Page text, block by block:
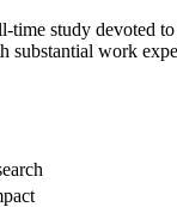
study devoted
substantial work